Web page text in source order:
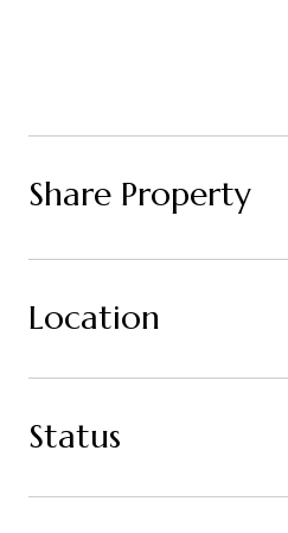
Share Property
Location
Status